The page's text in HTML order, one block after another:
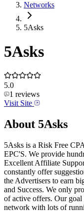
Networks
5Asks
5Asks
5.0
1 reviews
Visit Site
About 5Asks
5Asks is a Risk Free
EPC'S. We provide
Excellent Affiliate
constantly offer
the Advertisers to earn
and Success. We only
of active offers. Our
network with lots of